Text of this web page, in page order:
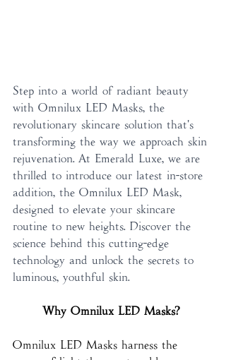
Step into a world of radiant beauty
with Omnilux LED Masks, the
revolutionary skincare solution that's
transforming the way we approach skin
rejuvenation. At Emerald Luxe, we are
thrilled to introduce our latest in-store
addition, the Omnilux LED Mask,
designed to elevate your skincare
routine to new heights. Discover the
science behind this cutting-edge
technology and unlock the secrets to
luminous, youthful skin.
Why Omnilux LED Masks?
Omnilux LED Masks harness the